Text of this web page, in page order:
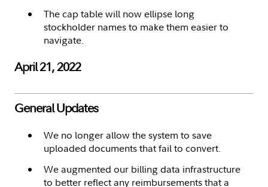
The cap table will now ellipse long
stockholder names to make them easier to
navigate.
April 21, 2022
General Updates
We no longer allow the system to save
uploaded documents that fail to convert.
We augmented our billing data infrastructure
to better reflect any reimbursements that a